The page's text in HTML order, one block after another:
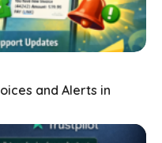
and Alerts in